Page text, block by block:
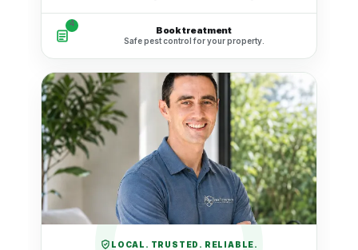
4
Book treatment
Safe pest control for your property.
LOCAL. TRUSTED. RELIABLE.